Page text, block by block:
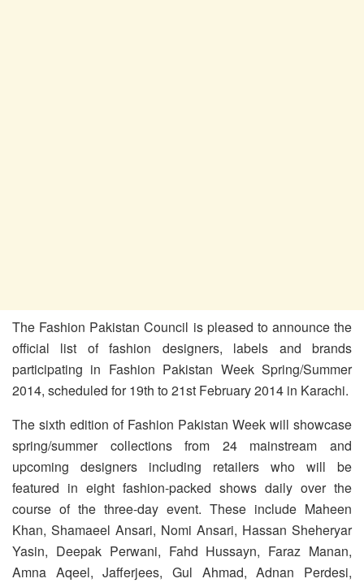
The Fashion Pakistan Council is pleased to announce the
official list of fashion designers, labels and brands
participating in Fashion Pakistan Week Spring/Summer
2014, scheduled for 19th to 21st February 2014 in Karachi.
The sixth edition of Fashion Pakistan Week will showcase
spring/summer collections from 24 mainstream and
upcoming designers including retailers who will be
featured in eight fashion-packed shows daily over the
course of the three-day event. These include Maheen
Khan, Shamaeel Ansari, Nomi Ansari, Hassan Sheheryar
Yasin, Deepak Perwani, Fahd Hussayn, Faraz Manan,
Amna Aqeel, Jafferjees, Gul Ahmad, Adnan Perdesi,